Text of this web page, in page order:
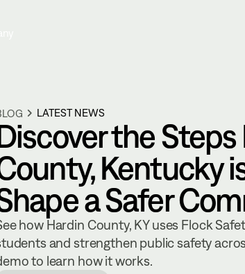
LATEST NEWS
the
Kentucky
a Safer
how Hardin County, KY uses Flock
and strengthen public safety
to learn how it works.